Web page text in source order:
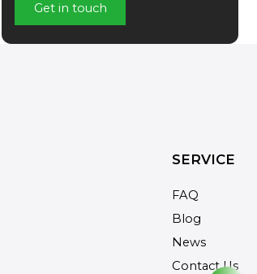
Get in touch
SERVICE
FAQ
Blog
News
Contact Us